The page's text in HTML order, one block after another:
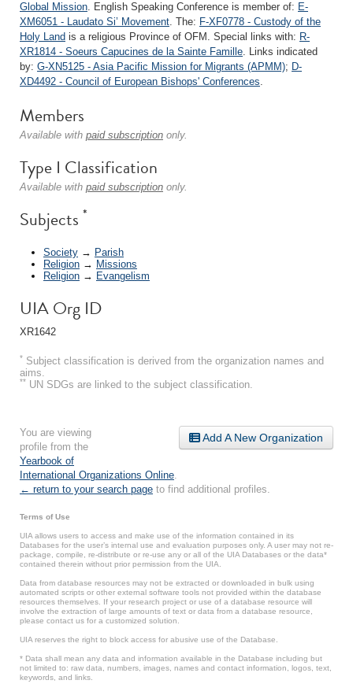
Global Mission. English Speaking Conference is member of: E-
XM6051 - Laudato Si’ Movement. The: F-XF0778 - Custody of the
Holy Land is a religious Province of OFM. Special links with: R-
XR1814 - Soeurs Capucines de la Sainte Famille. Links indicated
by: G-XN5125 - Asia Pacific Mission for Migrants (APMM); D-
XD4492 - Council of European Bishops' Conferences.
Members
Available with paid subscription only.
Type I Classification
Available with paid subscription only.
Subjects *
Society → Parish
Religion → Missions
Religion → Evangelism
UIA Org ID
XR1642
* Subject classification is derived from the organization names and
aims.
** UN SDGs are linked to the subject classification.
Add A New Organization
You are viewing
profile from the
Yearbook of
International Organizations Online
← return to your search page to find additional profiles.
Terms of Use
UIA allows users to access and make use of the information contained in its
Databases for the user’s internal use and evaluation purposes only. A user may not re-
package, compile, re-distribute or re-use any or all of the UIA Databases or the data*
contained therein without prior permission from the UIA.
Data from database resources may not be extracted or downloaded in bulk using
automated scripts or other external software tools not provided within the database
resources themselves. If your research project or use of a database resource will
involve the extraction of large amounts of text or data from a database resource,
please contact us for a customized solution.
UIA reserves the right to block access for abusive use of the Database.
* Data shall mean any data and information available in the Database including but
not limited to: raw data, numbers, images, names and contact information, logos, text,
keywords, and links.